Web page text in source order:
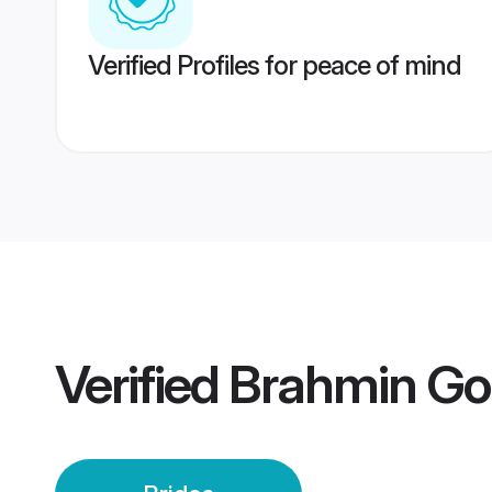
Verified Profiles for peace of mind
Verified Brahmin